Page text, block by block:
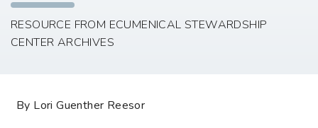
RESOURCE FROM ECUMENICAL STEWARDSHIP
CENTER ARCHIVES
By Lori Guenther Reesor